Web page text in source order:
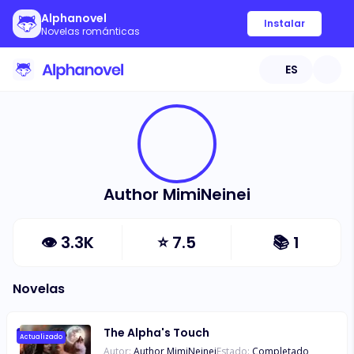
Alphanovel
Novelas románticas
Instalar
ES
Author MimiNeinei
👁 3.3K ⭐7.5 📚 1
Novelas
Actualizado The Alpha's Touch
Autor: Author MimiNeineiEstado: Completado